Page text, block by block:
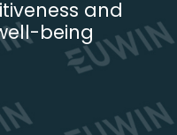
and
being